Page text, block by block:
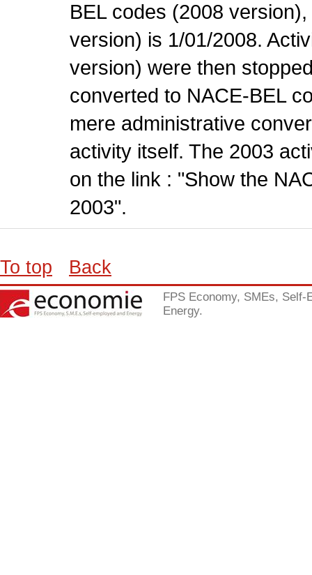
BEL codes (2008
version) is 1/01/2008.
version) were then
converted to NACE-BEL
mere administrative
activity itself. The 2003
on the link : "Show the
2003".
To top Back
FPS Economy, SMEs, Self-
Energy.